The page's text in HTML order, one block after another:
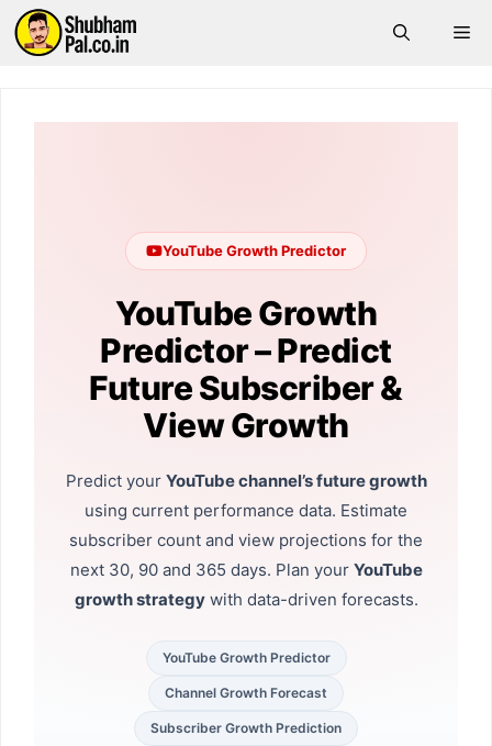
Skip
to
YouTube Growth Predictor
YouTube Growth
Predictor – Predict
Future Subscriber &
View Growth
Predict your YouTube channel’s future growth
using current performance data. Estimate
subscriber count and view projections for the
next 30, 90 and 365 days. Plan your YouTube
growth strategywith data-driven forecasts.
YouTube Growth Predictor
Channel Growth Forecast
Subscriber Growth Prediction